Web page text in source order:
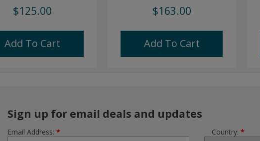
$125.00
Add To Cart
$163.00
Add To Cart
Sign up for email deals and updates
Email Address: * Country: *